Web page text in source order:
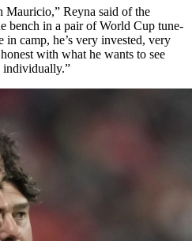
Mauricio,” Reyna said of the
bench in a pair of World Cup tune-
in camp, he’s very invested, very
with what he wants to see
individually.”